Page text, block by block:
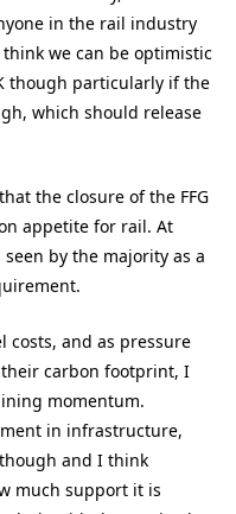
in the rail industry
we can be optimistic
though particularly if the
which should release
the closure of the FFG
appetite for rail. At
by the majority as a
costs, and as pressure
carbon footprint, I
momentum.
in infrastructure,
and I think
much support it is